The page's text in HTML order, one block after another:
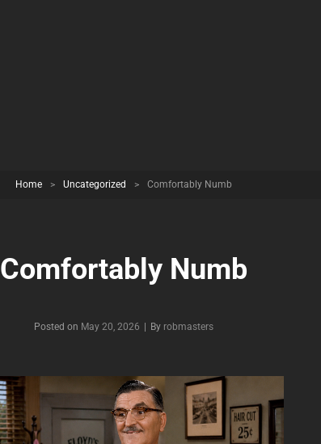
Home > Uncategorized > Comfortably Numb
Comfortably Numb
Posted on May 20, 2026 | By Byline
robmasters